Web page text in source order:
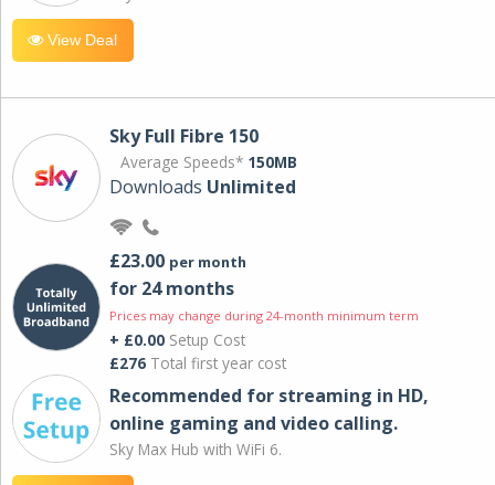
View Deal
Sky Full Fibre 150
Average Speeds* 150MB
Downloads Unlimited
£23.00 per month
for 24 months
Prices may change during 24-month minimum term
+ £0.00 Setup Cost
£276 Total first year cost
Recommended for streaming in HD,
online gaming and video calling​.
Sky Max Hub with WiFi 6.